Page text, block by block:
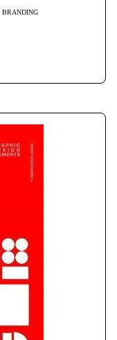
BRANDING